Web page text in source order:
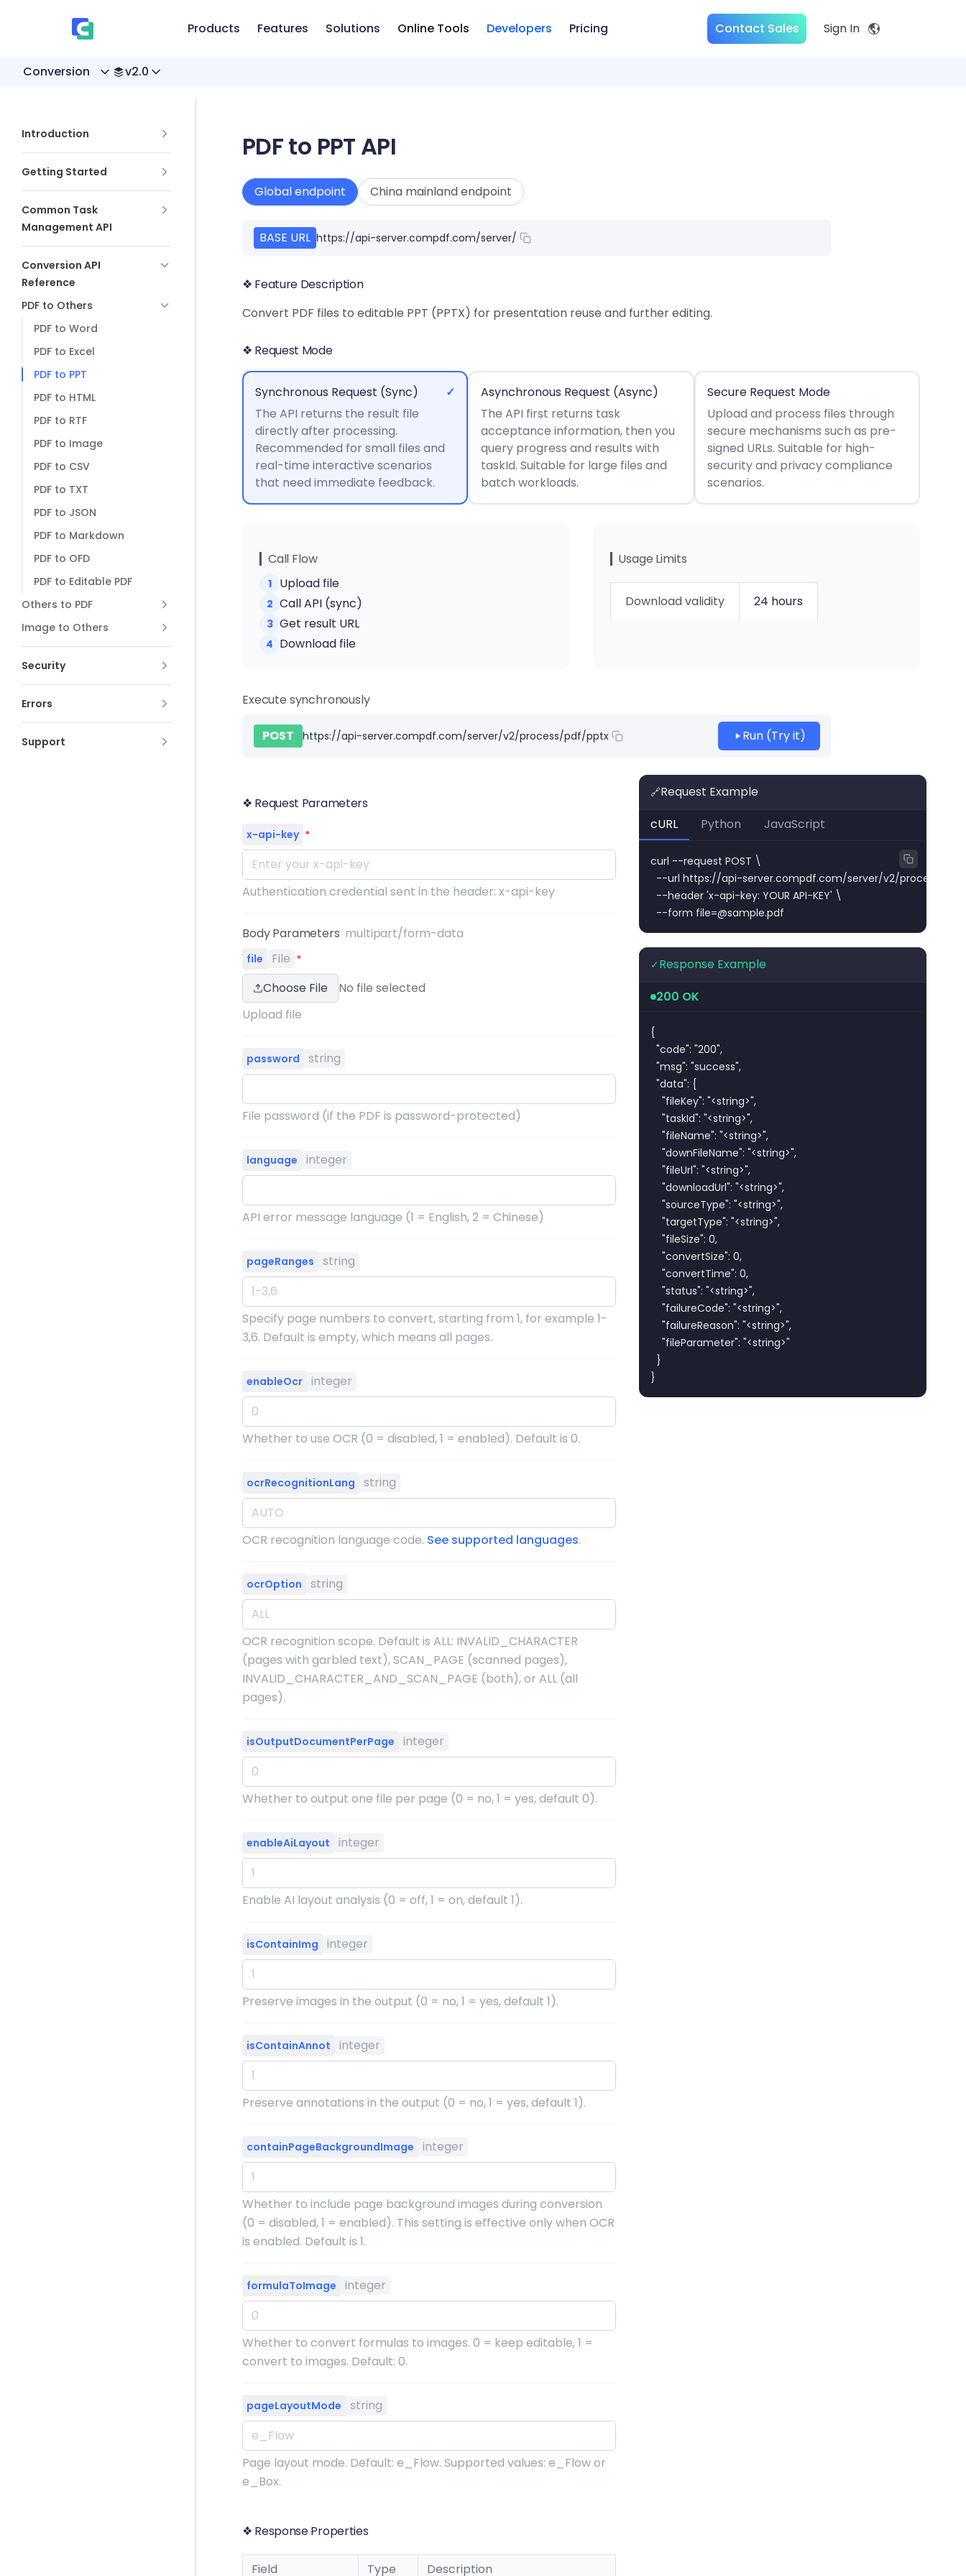
Skip to content Products Features Solutions Online Tools Developers Pricing Contact Sales Sign In
Conversion v2.0
Introduction
Getting Started
Common Task
Management API
Conversion API
Reference
PDF to Others
PDF to Word
PDF to Excel
PDF to PPT
PDF to HTML
PDF to RTF
PDF to Image
PDF to CSV
PDF to TXT
PDF to JSON
PDF to Markdown
PDF to OFD
PDF to Editable PDF
Others to PDF
Image to Others
Security
Errors
Support
PDF to PPT API
Global endpoint China mainland endpoint
BASE URL https://api-server.compdf.com/server/
❖ Feature Description
Convert PDF files to editable PPT (PPTX) for presentation reuse and further editing.
❖ Request Mode
Synchronous Request (Sync)
✓
The API returns the result file
directly after processing.
Recommended for small files and
real-time interactive scenarios
that need immediate feedback.
Asynchronous Request (Async)
The API first returns task
acceptance information, then you
query progress and results with
taskId. Suitable for large files and
batch workloads.
Secure Request Mode
Upload and process files through
secure mechanisms such as pre-
signed URLs. Suitable for high-
security and privacy compliance
scenarios.
▎Call Flow
1 Upload file
2 Call API (sync)
3 Get result URL
4 Download file
▎Usage Limits
Download validity 24 hours
Execute synchronously
POST https://api-server.compdf.com/server/v2/process/pdf/pptx Run (Try it)
❖ Request Parameters
x-api-key *
Authentication credential sent in the header: x-api-key
Body Parameters multipart/form-data
file File *
Choose File
No file selected
Upload file
password string
File password (if the PDF is password-protected)
language integer
API error message language (1 = English, 2 = Chinese)
pageRanges string
Specify page numbers to convert, starting from 1, for example 1-
3,6. Default is empty, which means all pages.
enableOcr integer
Whether to use OCR (0 = disabled, 1 = enabled). Default is 0.
ocrRecognitionLang string
OCR recognition language code. See supported languages.
ocrOption string
OCR recognition scope. Default is ALL: INVALID_CHARACTER
(pages with garbled text), SCAN_PAGE (scanned pages),
INVALID_CHARACTER_AND_SCAN_PAGE (both), or ALL (all
pages).
isOutputDocumentPerPage integer
Whether to output one file per page (0 = no, 1 = yes, default 0).
enableAiLayout integer
Enable AI layout analysis (0 = off, 1 = on, default 1).
isContainImg integer
Preserve images in the output (0 = no, 1 = yes, default 1).
isContainAnnot integer
Preserve annotations in the output (0 = no, 1 = yes, default 1).
containPageBackgroundImage integer
Whether to include page background images during conversion
(0 = disabled, 1 = enabled). This setting is effective only when OCR
is enabled. Default is 1.
formulaToImage integer
Whether to convert formulas to images. 0 = keep editable, 1 =
convert to images. Default: 0.
pageLayoutMode string
Page layout mode. Default: e_Flow. Supported values: e_Flow or
e_Box.
❖ Response Properties
Field Type Description
🔗Request Example
cURL
Python JavaScript
curl --request POST \
--url https://api-server.compdf.com/server/v2/process/
  --header 'x-api-key: YOUR API-KEY' \
  --form
file=@sample.pdf
✓ Response Example
200 OK
{
  "code": "200",
  "msg": "success",
  "data": {
    "fileKey": "<string>",
    "taskId": "<string>",
    "fileName": "<string>",
    "downFileName": "<string>",
    "fileUrl": "<string>",
    "downloadUrl": "<string>",
    "sourceType": "<string>",
    "targetType": "<string>",
    "fileSize": 0,
    "convertSize": 0,
    "convertTime": 0,
    "status": "<string>",
    "failureCode": "<string>",
    "failureReason": "<string>",
    "fileParameter": "<string>"
  }
}